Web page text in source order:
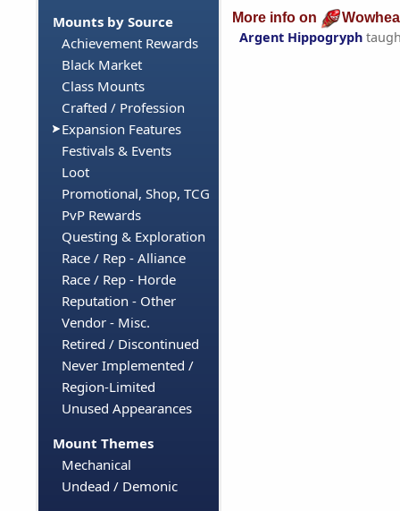
Mounts by Source
Achievement Rewards
Black Market
Class Mounts
Crafted / Profession
Expansion Features
Festivals & Events
Loot
Promotional, Shop, TCG
PvP Rewards
Questing & Exploration
Race / Rep - Alliance
Race / Rep - Horde
Reputation - Other
Vendor - Misc.
Retired / Discontinued
Never Implemented /
Region-Limited
Unused Appearances
Mount Themes
Mechanical
Undead / Demonic
More info on
Argent Hippogryph